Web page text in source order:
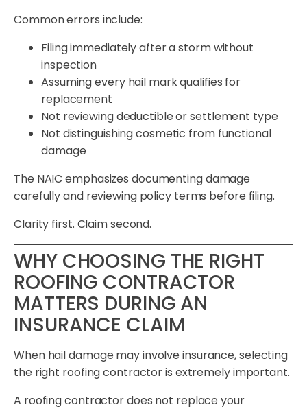
Common errors include:
Filing immediately after a storm without
inspection
Assuming every hail mark qualifies for
replacement
Not reviewing deductible or settlement type
Not distinguishing cosmetic from functional
damage
The NAIC emphasizes documenting damage
carefully and reviewing policy terms before filing.
Clarity first. Claim second.
WHY CHOOSING THE RIGHT
ROOFING CONTRACTOR
MATTERS DURING AN
INSURANCE CLAIM
When hail damage may involve insurance, selecting
the right roofing contractor is extremely important.
A roofing contractor does not replace your